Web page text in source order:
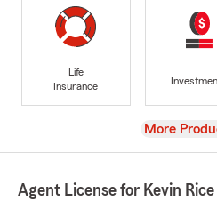
Life
Insurance
View
More
Agent License for Kevin Rice